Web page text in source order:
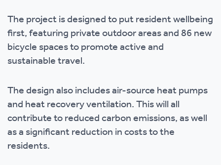
The project is designed to put resident wellbeing
first, featuring private outdoor areas and 86 new
bicycle spaces to promote active and
sustainable travel.
The design also includes air-source heat pumps
and heat recovery ventilation. This will all
contribute to reduced carbon emissions, as well
as a significant reduction in costs to the
residents.